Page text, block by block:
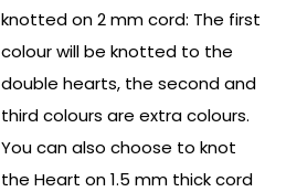
knotted on 2 mm cord: The first
colour will be knotted to the
double hearts, the second and
third colours are extra colours.
You can also choose to knot
the Heart on 1.5 mm thick cord